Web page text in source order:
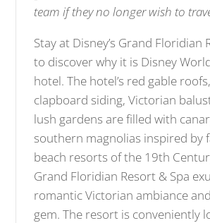
team if they no longer wish to
Stay at Disney’s Grand Floridian
to discover why it is Disney
hotel. The hotel’s red gable
clapboard siding, Victorian
lush gardens are filled with
southern magnolias inspired by
beach resorts of the 19th
Grand Floridian Resort & Spa
romantic Victorian ambiance
gem. The resort is conveniently